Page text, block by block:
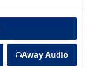
Away Audio